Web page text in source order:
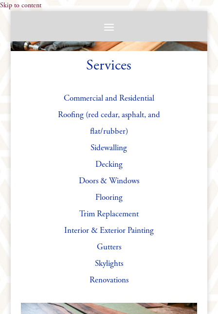
Skip to content
Services
Commercial and Residential
Roofing (red cedar, asphalt, and
flat/rubber)
Sidewalling
Decking
Doors & Windows
Flooring
Trim Replacement
Interior & Exterior Painting
Gutters
Skylights
Renovations